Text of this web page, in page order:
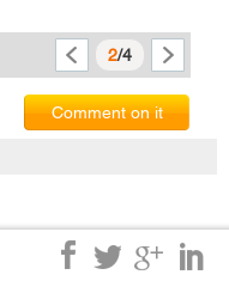
2/4
Comment on it